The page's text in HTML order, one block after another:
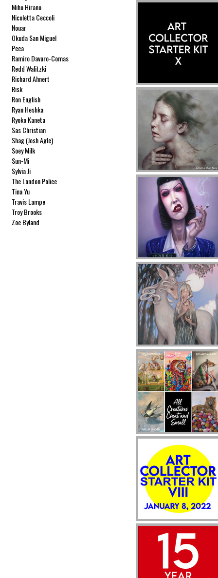
Miho Hirano
Nicoletta Ceccoli
Nouar
Okuda San Miguel
Peca
Ramiro Davaro-Comas
Redd Walitzki
Richard Ahnert
Risk
Ron English
Ryan Heshka
Ryoko Kaneta
Sas Christian
Shag (Josh Agle)
Soey Milk
Sun-Mi
Sylvia Ji
The London Police
Tina Yu
Travis Lampe
Troy Brooks
Zoe Byland